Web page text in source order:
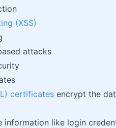
(XSS)
attacks
certificates encrypt the
information like login